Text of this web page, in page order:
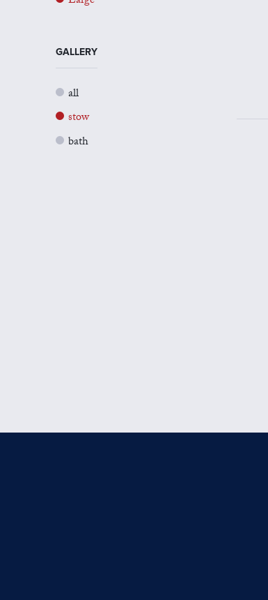
GALLERY
all
stow
bath